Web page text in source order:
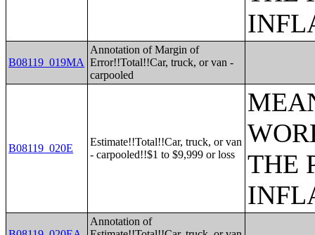
B08119_019MA
Annotation of Margin of
Error!!Total!!Car, truck, or van -
carpooled
B08119_020E
Estimate!!Total!!Car, truck, or van
- carpooled!!$1 to $9,999 or loss
THE
Annotation of